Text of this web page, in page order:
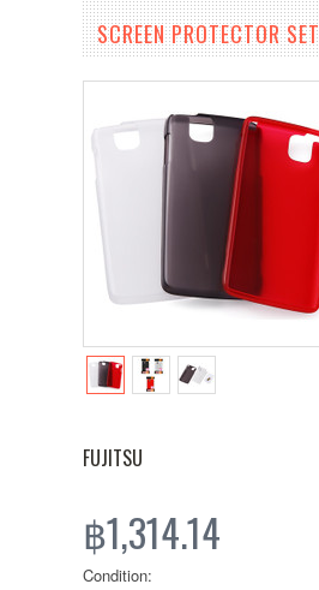
SCREEN PROTECTOR SET
FUJITSU
฿1,314.14
Condition: